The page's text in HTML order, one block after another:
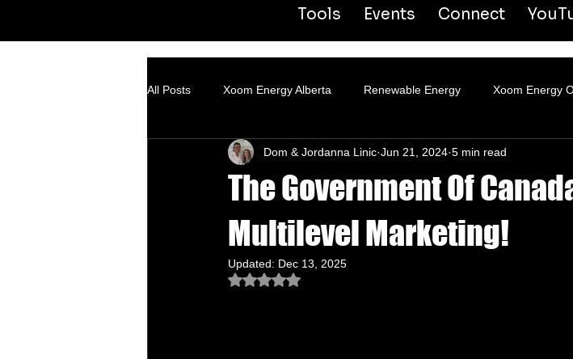
Tools Events Connect
All Posts Xoom Energy Alberta Renewable Energy Xoom Energy
Fintech Banking ACN Transmission & Distribution
The Government Of
Multilevel Marketing!
Dom & Jordanna Linic Jun 21, 2024 5 min read
Updated: Dec 13, 2025
Rated NaN out of 5 stars.